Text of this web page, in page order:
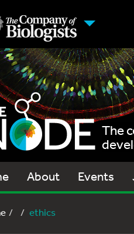
The
About Events
ethics